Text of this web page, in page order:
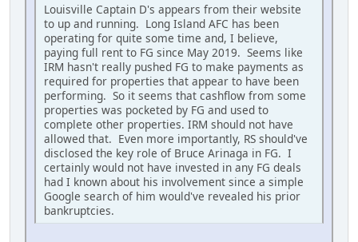
Louisville Captain D's appears from their website
to up and running. Long Island AFC has been
operating for quite some time and, I believe,
paying full rent to FG since May 2019. Seems like
IRM hasn't really pushed FG to make payments as
required for properties that appear to have been
performing. So it seems that cashflow from some
properties was pocketed by FG and used to
complete other properties. IRM should not have
allowed that. Even more importantly, RS should've
disclosed the key role of Bruce Arinaga in FG. I
certainly would not have invested in any FG deals
had I known about his involvement since a simple
Google search of him would've revealed his prior
bankruptcies.